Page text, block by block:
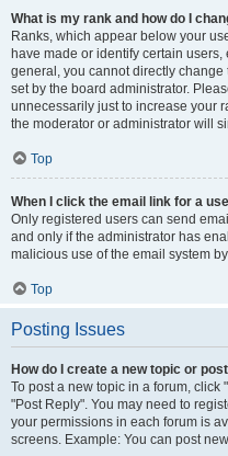
What is my rank and how do I
Ranks, which appear below your
have made or identify certain
general, you cannot directly
set by the board administrator.
unnecessarily just to increase your
the moderator or administrator will
Top
When I click the email link for a
Only registered users can send
and only if the administrator has
malicious use of the email system
Top
Posting Issues
How do I create a new topic or
To post a new topic in a forum, click
"Post Reply". You may need to
your permissions in each forum is
screens. Example: You can post